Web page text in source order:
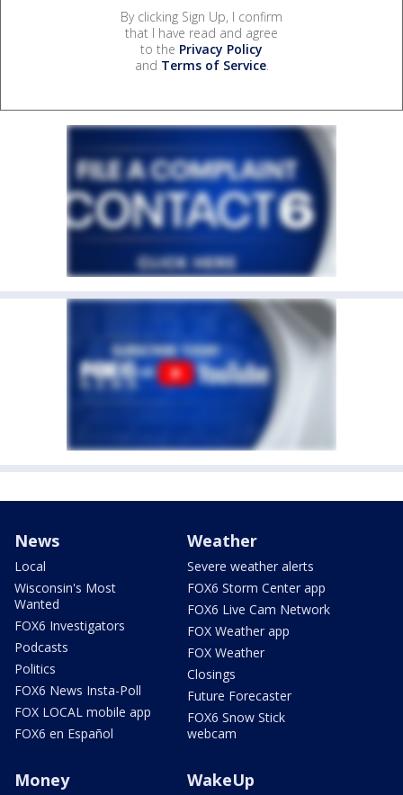
By clicking Sign Up, I confirm
that I have read and agree
to the Privacy Policy
and Terms of Service.
News
Local
Wisconsin's Most
Wanted
FOX6 Investigators
Podcasts
Politics
FOX6 News Insta-Poll
FOX LOCAL mobile app
FOX6 en Español
Weather
Severe weather alerts
FOX6 Storm Center app
FOX6 Live Cam Network
FOX Weather app
FOX Weather
Closings
Future Forecaster
FOX6 Snow Stick
webcam
Money WakeUp